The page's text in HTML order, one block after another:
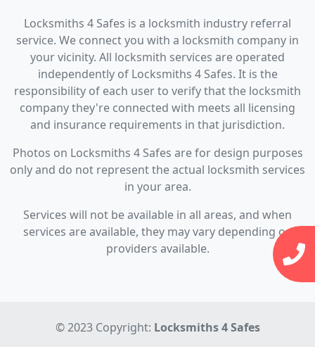
Locksmiths 4 Safes is a locksmith industry referral
service. We connect you with a locksmith company in
your vicinity. All locksmith services are operated
independently of Locksmiths 4 Safes. It is the
responsibility of each user to verify that the locksmith
company they're connected with meets all licensing
and insurance requirements in that jurisdiction.
Photos on Locksmiths 4 Safes are for design purposes
only and do not represent the actual locksmith services
in your area.
Services will not be available in all areas, and when
services are available, they may vary depending on
providers available.
© 2023 Copyright: Locksmiths 4 Safes